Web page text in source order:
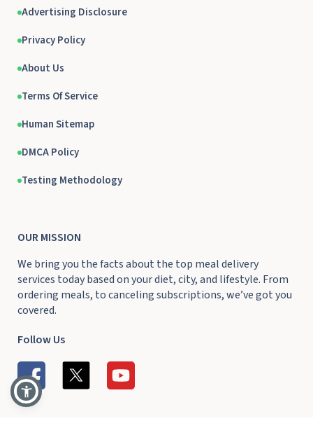
Advertising Disclosure
Privacy Policy
About Us
Terms Of Service
Human Sitemap
DMCA Policy
Testing Methodology
OUR MISSION
We bring you the facts about the top meal delivery
services today based on your diet, city, and lifestyle. From
ordering meals, to canceling subscriptions, we’ve got you
covered.
Follow Us